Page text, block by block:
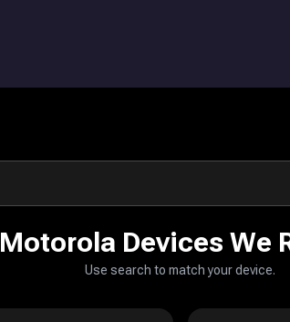
Motorola Devices We
Use search to match your device.